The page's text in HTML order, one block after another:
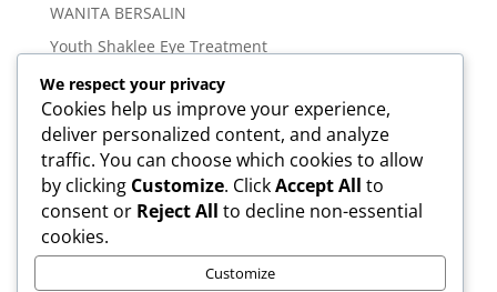
WANITA BERSALIN
Youth Shaklee Eye Treatment
YOUTH SKIN CARE SERIES
Meta
Log in
Entries feed
Comments feed
We respect your privacy
Cookies help us improve your experience,
deliver personalized content, and analyze
traffic. You can choose which cookies to allow
by clicking Customize. ClickAccept All to
consent or Reject All to decline non-essential
cookies.
Customize